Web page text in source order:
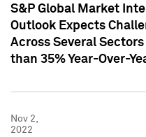
S&P Global Market
Outlook Expects
Across Several
than 35% Year-Over-
Nov 2,
2022